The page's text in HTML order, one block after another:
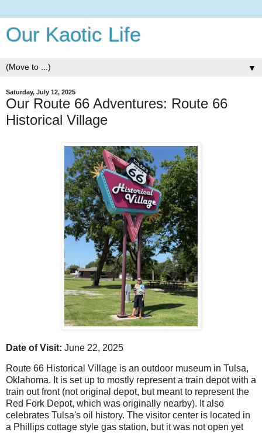
Our Kaotic Life
▼
Saturday, July 12, 2025
Our Route 66 Adventures: Route 66
Historical Village
Date of Visit: June 22, 2025
Route 66 Historical Village is an outdoor museum in Tulsa,
Oklahoma. It is set up to mostly represent a train depot with a
train out front (not original depot, but meant to represent the
Red Fork Depot, which was originally nearby). It also
celebrates Tulsa's oil history. The visitor center is located in
a Phillips cottage style gas station, but it was not open yet